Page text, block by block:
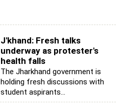
J'khand: Fresh talks
underway as protester's
health falls
The Jharkhand government is
holding fresh discussions with
student aspirants...